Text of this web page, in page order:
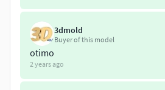
3dmold
Buyer of this model
otimo
2 years ago